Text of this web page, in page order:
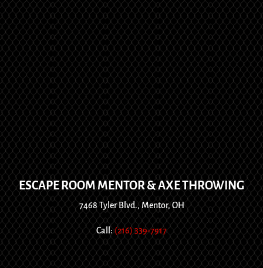
ESCAPE ROOM MENTOR & AXE THROWING
7468 Tyler Blvd., Mentor, OH
Call:(216) 339-7917